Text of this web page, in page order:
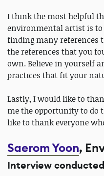
I think the most helpful
environmental artist is
finding many references
the references that you
own. Believe in yourself
practices that fit your
Lastly, I would like to
me the opportunity to do
like to thank everyone
Saerom Yoon,
Interview